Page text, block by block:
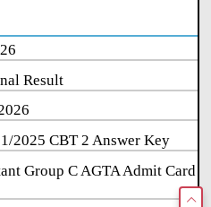
Result
2025 CBT 2 Answer Key
Group C AGTA Admit Card